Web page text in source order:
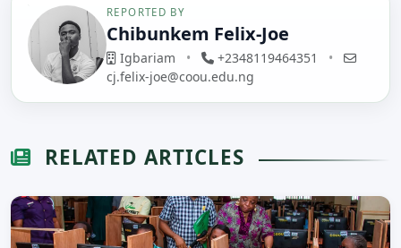
REPORTED BY
Chibunkem Felix-Joe
Igbariam • +2348119464351
•
cj.felix-joe@coou.edu.ng
RELATED ARTICLES